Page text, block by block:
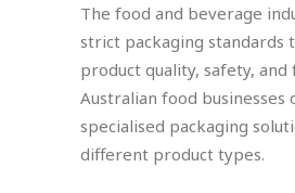
The food and beverage
strict packaging standards
product quality, safety, and
Australian food businesses
specialised packaging
different product types.